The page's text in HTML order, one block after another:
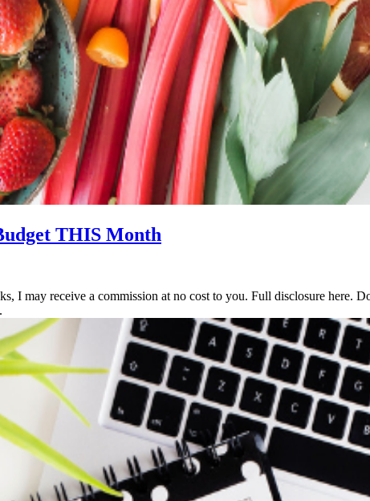
THIS Month
I may receive a commission at no cost to you. Full disclosure here.